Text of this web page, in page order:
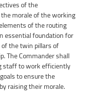
of the
morale of the working
of the routing
essential foundation for
the twin pillars of
The Commander shall
staff to work efficiently
to ensure the
raising their morale.